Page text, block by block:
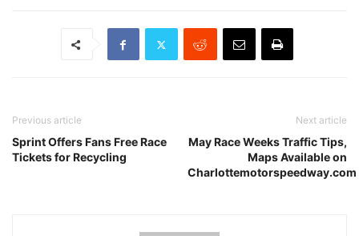
Previous article
Sprint Offers Fans Free Race
Tickets for Recycling
Next article
May Race Weeks Traffic Tips,
Maps Available on
Charlottemotorspeedway.com